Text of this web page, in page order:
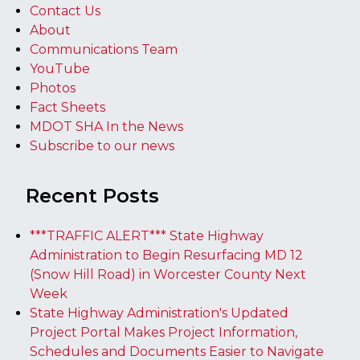
Contact Us
About
Communications Team
YouTube
Photos
Fact Sheets
MDOT SHA In the News
Subscribe to our news
Recent Posts
***TRAFFIC ALERT*** State Highway
Administration to Begin Resurfacing MD 12
(Snow Hill Road) in Worcester County Next
Week
State Highway Administration's Updated
Project Portal Makes Project Information,
Schedules and Documents Easier to Navigate